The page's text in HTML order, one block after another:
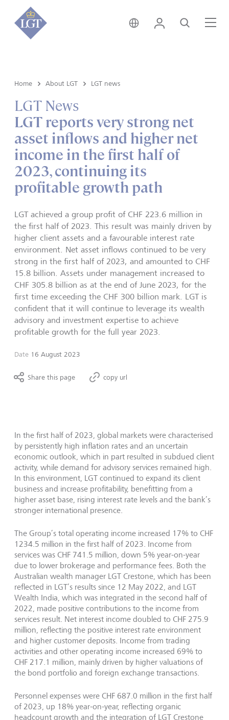
Hong Kong • English
Login Search
Home About LGT LGT news
LGT News
LGT reports very strong net
asset inflows and higher net
income in the first half of
2023, continuing its
profitable growth path
LGT achieved a group profit of CHF 223.6 million in
the first half of 2023. This result was mainly driven by
higher client assets and a favourable interest rate
environment. Net asset inflows continued to be very
strong in the first half of 2023, and amounted to CHF
15.8 billion. Assets under management increased to
CHF 305.8 billion as at the end of June 2023, for the
first time exceeding the CHF 300 billion mark. LGT is
confident that it will continue to leverage its wealth
advisory and investment expertise to achieve
profitable growth for the full year 2023.
Date 16 August 2023
Share this page copy url
In the first half of 2023, global markets were characterised
by persistently high inflation rates and an uncertain
economic outlook, which in part resulted in subdued client
activity, while demand for advisory services remained high.
In this environment, LGT continued to expand its client
business and increase profitability, benefitting from a
higher asset base, rising interest rate levels and the bank’s
stronger international presence.
The Group’s total operating income increased 17% to CHF
1234.5 million in the first half of 2023. Income from
services was CHF 741.5 million, down 5% year-on-year
due to lower brokerage and performance fees. Both the
Australian wealth manager LGT Crestone, which has been
reflected in LGT’s results since 12 May 2022, and LGT
Wealth India, which was integrated in the second half of
2022, made positive contributions to the income from
services result. Net interest income doubled to CHF 275.9
million, reflecting the positive interest rate environment
and higher customer deposits. Income from trading
activities and other operating income increased 69% to
CHF 217.1 million, mainly driven by higher valuations of
the bond portfolio and foreign exchange transactions.
Personnel expenses were CHF 687.0 million in the first half
of 2023, up 18% year-on-year, reflecting organic
headcount growth and the integration of LGT Crestone